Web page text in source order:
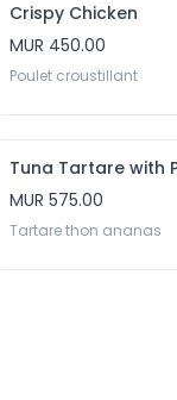
Crispy Chicken
MUR 450.00
Poulet croustillant
Tuna Tartare with
MUR 575.00
Tartare thon ananas